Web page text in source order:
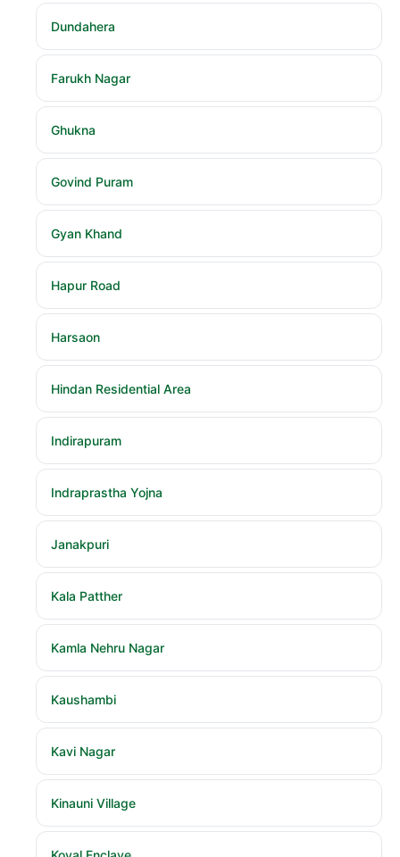
Dundahera
Farukh Nagar
Ghukna
Govind Puram
Gyan Khand
Hapur Road
Harsaon
Hindan Residential Area
Indirapuram
Indraprastha Yojna
Janakpuri
Kala Patther
Kamla Nehru Nagar
Kaushambi
Kavi Nagar
Kinauni Village